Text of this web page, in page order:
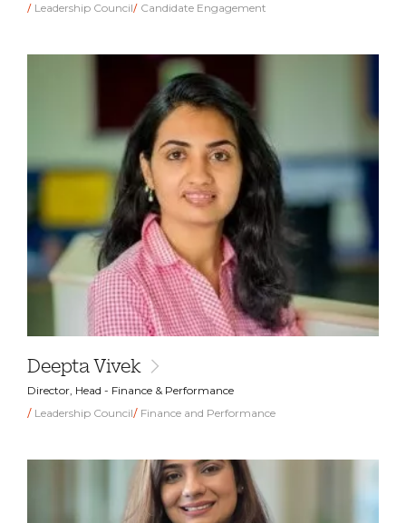
Leadership Council
Candidate Engagement
Deepta Vivek
Director, Head - Finance & Performance
Leadership Council
Finance and Performance